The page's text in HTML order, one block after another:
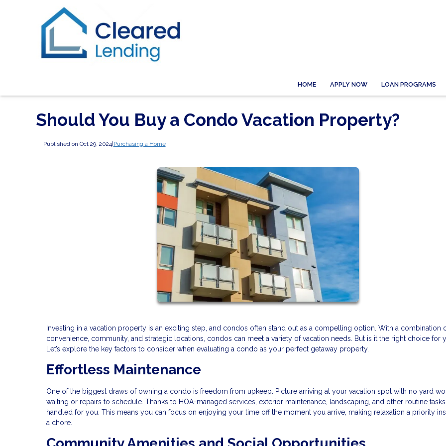
HOME APPLY NOW LOAN PROGRAMS
Should You Buy a Condo Vacation Property?
Published on Oct 29, 2024| Purchasing a Home
Investing in a vacation property is an exciting step, and condos often stand out as a compelling option. With a combination
convenience, community, and strategic locations, condos can meet a variety of vacation needs. But is it the right choice for
Let’s explore the key factors to consider when evaluating a condo as your perfect getaway property.
Effortless Maintenance
One of the biggest draws of owning a condo is freedom from upkeep. Picture arriving at your vacation spot with no yard
waiting or repairs to schedule. Thanks to HOA-managed services, exterior maintenance, landscaping, and other routine
handled for you. This means you can focus on enjoying your time off the moment you arrive, making relaxation a priority
a chore.